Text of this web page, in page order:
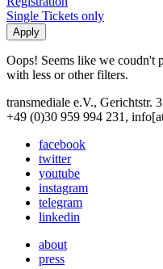
Single Tickets only
Oops! Seems like we coudn't
with less or other filters.
transmediale e.V., Gerichtstr.
+49 (0)30 959 994 231,
facebook
twitter
youtube
instagram
telegram
linkedin
about
press